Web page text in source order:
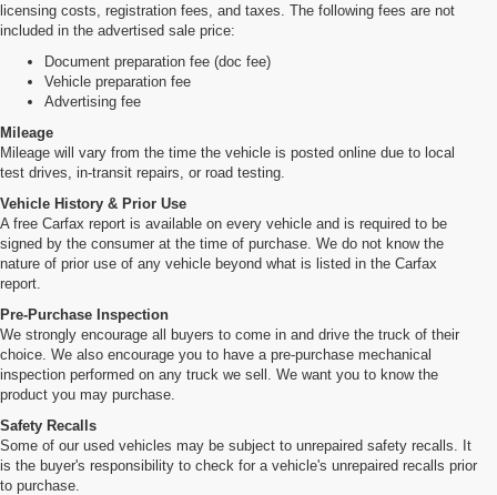
licensing costs, registration fees, and taxes. The following fees are not
included in the advertised sale price:
Document preparation fee (doc fee)
Vehicle preparation fee
Advertising fee
Mileage
Mileage will vary from the time the vehicle is posted online due to local
test drives, in-transit repairs, or road testing.
Vehicle History & Prior Use
A free Carfax report is available on every vehicle and is required to be
signed by the consumer at the time of purchase. We do not know the
nature of prior use of any vehicle beyond what is listed in the Carfax
report.
Pre-Purchase Inspection
We strongly encourage all buyers to come in and drive the truck of their
choice. We also encourage you to have a pre-purchase mechanical
inspection performed on any truck we sell. We want you to know the
product you may purchase.
Safety Recalls
Some of our used vehicles may be subject to unrepaired safety recalls. It
is the buyer's responsibility to check for a vehicle's unrepaired recalls prior
to purchase.